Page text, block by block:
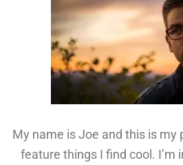
My name is Joe and this is my
feature things I find cool. I’m